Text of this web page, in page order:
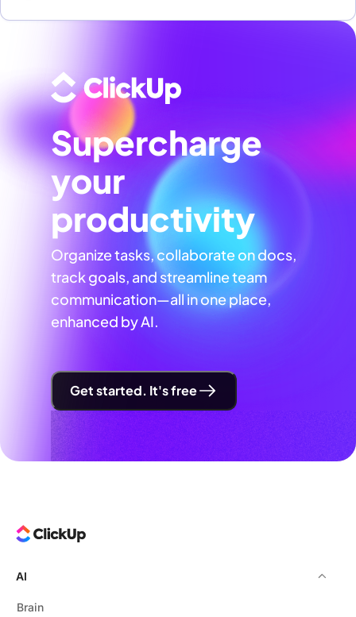
Supercharge
your
productivity
Organize tasks, collaborate on docs,
track goals, and streamline team
communication—all in one place,
enhanced by AI.
Get started. It's free
AI
Brain